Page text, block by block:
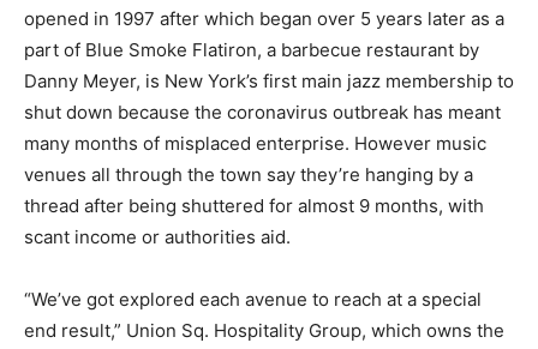
opened in 1997 after which began over 5 years later as a
part of Blue Smoke Flatiron, a barbecue restaurant by
Danny Meyer, is New York’s first main jazz membership to
shut down because the coronavirus outbreak has meant
many months of misplaced enterprise. However music
venues all through the town say they’re hanging by a
thread after being shuttered for almost 9 months, with
scant income or authorities aid.
“We’ve got explored each avenue to reach at a special
end result,” Union Sq. Hospitality Group, which owns the